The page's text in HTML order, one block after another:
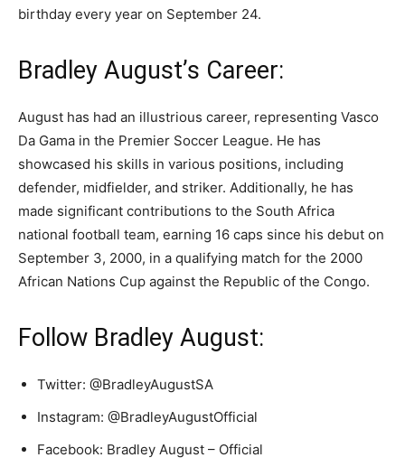
birthday every year on September 24.
Bradley August’s Career:
August has had an illustrious career, representing Vasco
Da Gama in the Premier Soccer League. He has
showcased his skills in various positions, including
defender, midfielder, and striker. Additionally, he has
made significant contributions to the South Africa
national football team, earning 16 caps since his debut on
September 3, 2000, in a qualifying match for the 2000
African Nations Cup against the Republic of the Congo.
Follow Bradley August:
Twitter: @BradleyAugustSA
Instagram: @BradleyAugustOfficial
Facebook: Bradley August – Official